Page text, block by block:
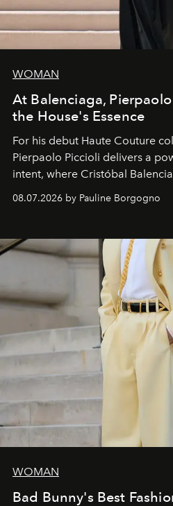
WOMAN
At Balenciaga,
the House's Essence
For his debut Haute Couture
Pierpaolo Piccioli delivers a
intent, where Cristóbal
and creation.
08.07.2026 by Pauline Borgogno
WOMAN
Bad Bunny's Best